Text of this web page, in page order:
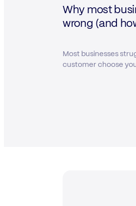
Why most
wrong (and
Most businesses
customer choose